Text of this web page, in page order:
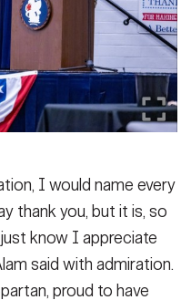
I would name every
thank you, but it is, so
know I appreciate
said with admiration.
proud to have